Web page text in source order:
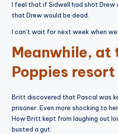
I feel that if Sidwell had shot Drew
that Drew would be dead.
I can’t wait for next week when
Meanwhile, at
Poppies
Britt discovered that Pascal was
prisoner. Even more shocking to
How Britt kept from laughing out
busted a gut.